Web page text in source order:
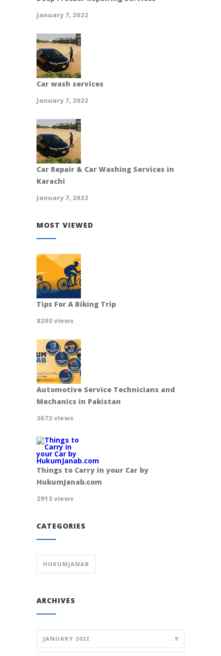
January 7, 2022
Car wash services
January 7, 2022
Car Repair & Car Washing Services in
Karachi
January 7, 2022
MOST VIEWED
Tips For A Biking Trip
8293 views
Automotive Service Technicians and
Mechanics in Pakistan
3672 views
Things to Carry in your Car by
HukumJanab.com
2913 views
CATEGORIES
HUKUMJANAB
ARCHIVES
JANUARY 2022 9